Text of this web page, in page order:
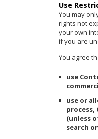
Use
You may
rights not
your own
if you are
You agree
use
use or
process,
(unless
search